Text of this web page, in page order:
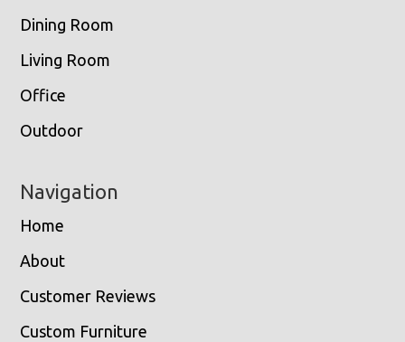
Dining Room
Living Room
Office
Outdoor
Navigation
Home
About
Customer Reviews
Custom Furniture